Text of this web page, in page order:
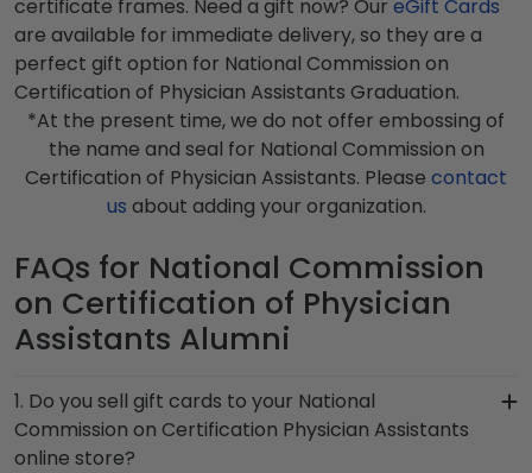
certificate frames. Need a gift now? Our eGift Cards
are available for immediate delivery, so they are a
perfect gift option for National Commission on
Certification of Physician Assistants Graduation.
*At the present time, we do not offer embossing of
the name and seal for National Commission on
Certification of Physician Assistants. Please contact
us about adding your organization.
FAQs for National Commission
on Certification of Physician
Assistants Alumni
1. Do you sell gift cards to your National
Commission on Certification Physician Assistants
online store?